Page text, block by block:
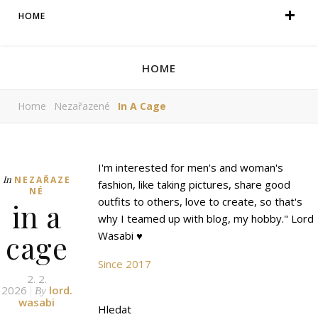
HOME
HOME
Home Nezařazené In A Cage
In NEZAŘAZE
NÉ
in a
cage
2. 2.
2026
By lord.
wasabi
I'm interested for men's and woman's
fashion, like taking pictures, share good
outfits to others, love to create, so that's
why I teamed up with blog, my hobby." Lord
Wasabi ♥
Since 2017
Hledat